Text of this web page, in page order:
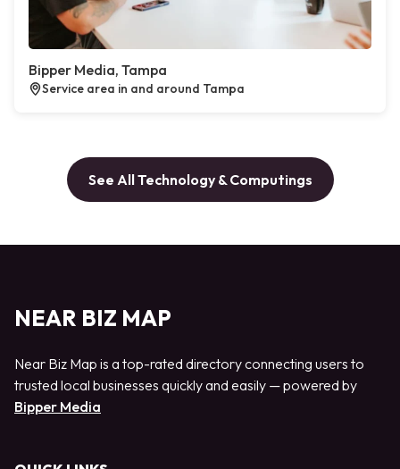
Bipper Media, Tampa
Service area in and around Tampa
See All Technology & Computings
NEAR BIZ MAP
Near Biz Map is a top-rated directory connecting users to
trusted local businesses quickly and easily — powered by
Bipper Media